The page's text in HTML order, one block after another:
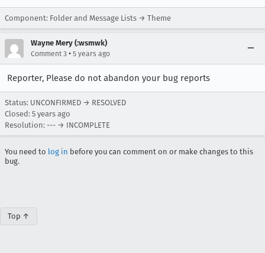
Component: Folder and Message Lists → Theme
Wayne Mery (:wsmwk)
Comment 3 • 5 years ago
Reporter, Please do not abandon your bug reports
Status: UNCONFIRMED → RESOLVED
Closed: 5 years ago
Resolution: --- → INCOMPLETE
You need to log in before you can comment on or make changes to this
bug.
Top ↑